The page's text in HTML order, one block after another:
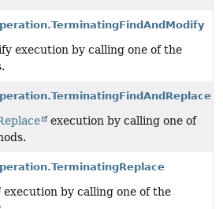
execution by calling one of the
execution by calling one of
execution by calling one of the